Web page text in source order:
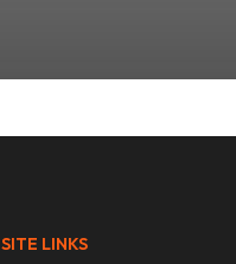
SITE LINKS